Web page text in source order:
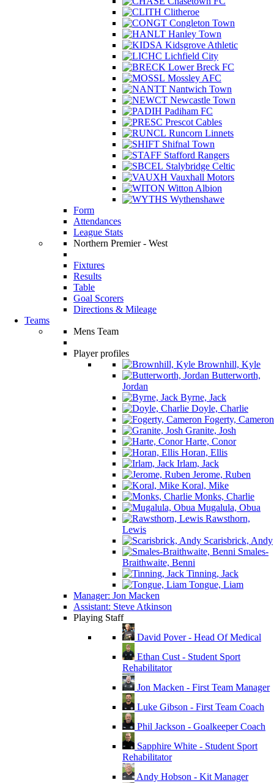
Clitheroe
Congleton Town
Hanley Town
Kidsgrove Athletic
Lichfield City
Lower Breck FC
Mossley AFC
Nantwich Town
Newcastle Town
Padiham FC
Prescot Cables
Runcorn Linnets
Shifnal Town
Stafford Rangers
Stalybridge Celtic
Vauxhall Motors
Witton Albion
Wythenshawe
Form
Attendances
League Stats
Northern Premier - West
Fixtures
Results
Table
Goal Scorers
Directions & Mileage
Teams
Mens Team
Player profiles
Brownhill, Kyle
Butterworth,
Jordan
Byrne, Jack
Doyle, Charlie
Fogerty, Cameron
Granite, Josh
Harte, Conor
Horan, Ellis
Irlam, Jack
Jerome, Ruben
Koral, Mike
Monks, Charlie
Mugalula, Obua
Rawsthorn,
Lewis
Scarisbrick, Andy
Smales-
Braithwaite, Benni
Tinning, Jack
Tongue, Liam
Manager: Jon Macken
Assistant: Steve Atkinson
Playing Staff
David Pover - Head Of Medical
Ethan Cust - Student Sport
Rehabilitator
Jon Macken - First Team Manager
Luke Gibson - First Team Coach
Phil Jackson - Goalkeeper Coach
Sapphire White - Student Sport
Rehabilitator
Andy Hobson - Kit Manager